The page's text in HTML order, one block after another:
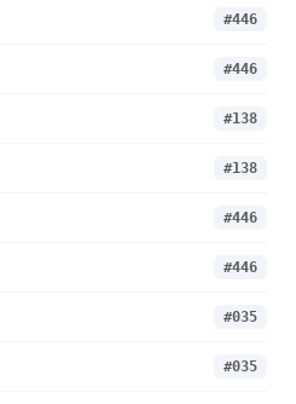
#446
#446
#138
#138
#446
#446
#035
#035